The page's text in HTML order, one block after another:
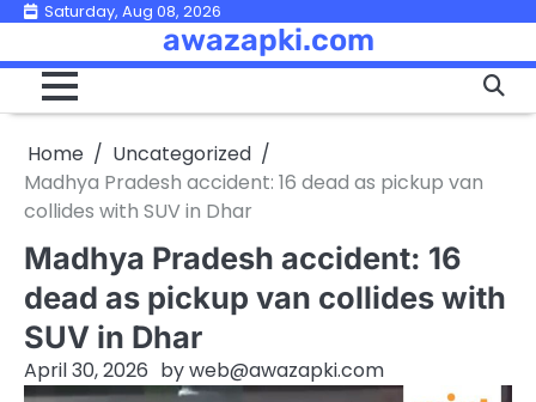
Skip
content
Saturday, Aug 08, 2026
awazapki.com
Home
Uncategorized
Madhya Pradesh accident: 16 dead as pickup van
collides with SUV in Dhar
Madhya Pradesh accident: 16
dead as pickup van collides with
SUV in Dhar
April 30, 2026 byweb@awazapki.com